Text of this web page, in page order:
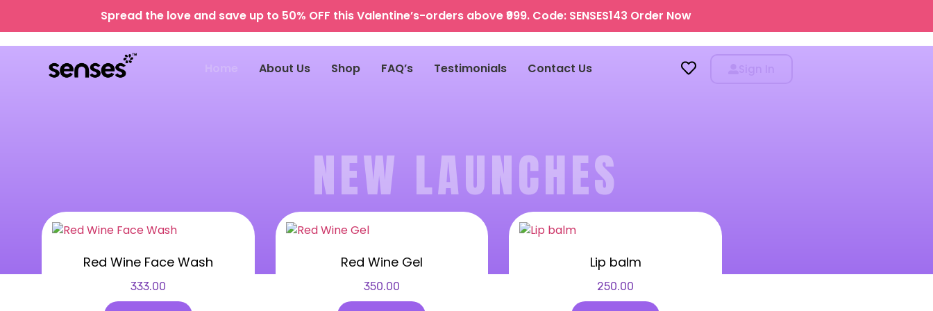
Spread the love and save up to 50% OFF this Valentine’s-orders above ₹999. Code: SENSES143 Order Now
About Us Shop FAQ’s Testimonials Contact Us
NEW LAUNCHES
Red Wine Face Wash
333.00
Red Wine Gel
350.00
Lip balm
250.00